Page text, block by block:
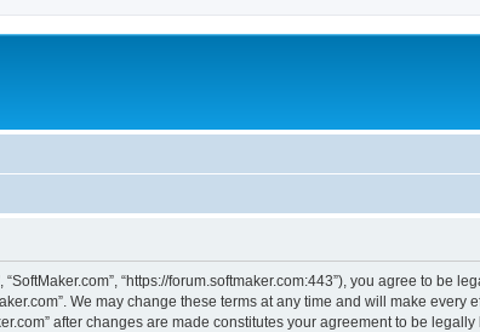
“SoftMaker.com”, “https://forum.softmaker.com:443”), you agree to
We may change these terms at any time and will make
after changes are made constitutes your agreement to be